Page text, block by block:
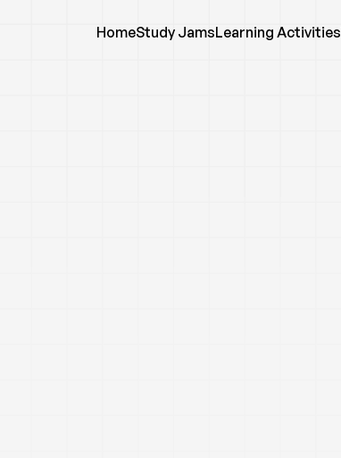
HomeStudy JamsLearning Activities